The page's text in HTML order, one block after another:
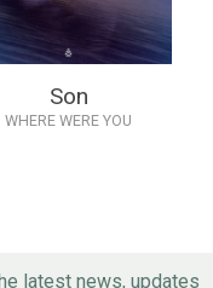
Son
WHERE WERE YOU
latest news, updates